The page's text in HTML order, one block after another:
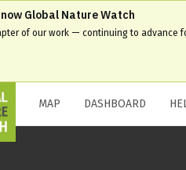
Global Nature Watch
of our work — continuing to advance
MAP DASHBOARD